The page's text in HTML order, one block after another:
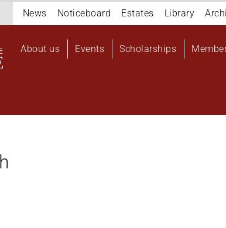
Navigation
top
News Noticeboard Estates Library
Main
About us Events Scholarships